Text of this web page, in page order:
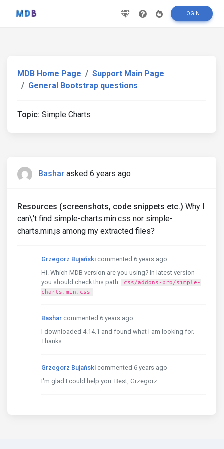
LOGIN
MDB Home Page
Support Main Page
General Bootstrap questions
Topic: Simple Charts
Bashar asked 6 years ago
Resources (screenshots, code snippets etc.) Why I
can\'t find simple-charts.min.css nor simple-
charts.min.js among my extracted files?
Grzegorz Bujański commented 6 years ago
Hi. Which MDB version are you using? In latest version
you should check this path:
css/addons-pro/simple-
charts.min.css
Bashar commented 6 years ago
I downloaded 4.14.1 and found what I am looking for.
Thanks.
Grzegorz Bujański commented 6 years ago
I'm glad I could help you. Best, Grzegorz